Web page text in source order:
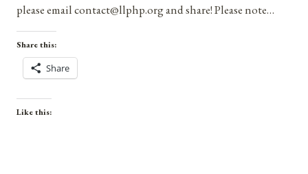
please email contact@llphp.org and share! Please note…
Share this:
Share
Like this: